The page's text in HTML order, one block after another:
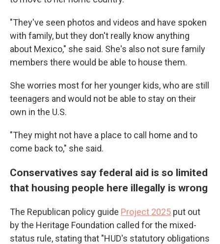
"They've seen photos and videos and have spoken
with family, but they don't really know anything
about Mexico," she said. She's also not sure family
members there would be able to house them.
She worries most for her younger kids, who are still
teenagers and would not be able to stay on their
own in the U.S.
"They might not have a place to call home and to
come back to," she said.
Conservatives say federal aid is so limited
that housing people here illegally is wrong
The Republican policy guide Project 2025 put out
by the Heritage Foundation called for the mixed-
status rule, stating that "HUD's statutory obligations